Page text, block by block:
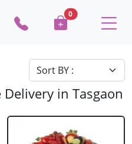
0
in Tasgaon